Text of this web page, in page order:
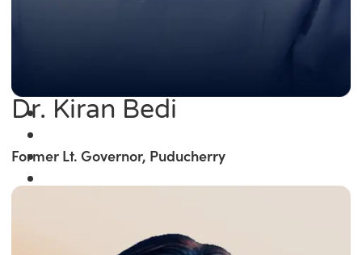
Dr. Kiran Bedi
Former Lt. Governor, Puducherry